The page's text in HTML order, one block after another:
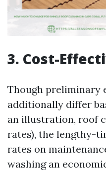
3. Cost-
Though preliminary
additionally differ
an illustration, roof
rates), the lengthy-
rates on
washing an